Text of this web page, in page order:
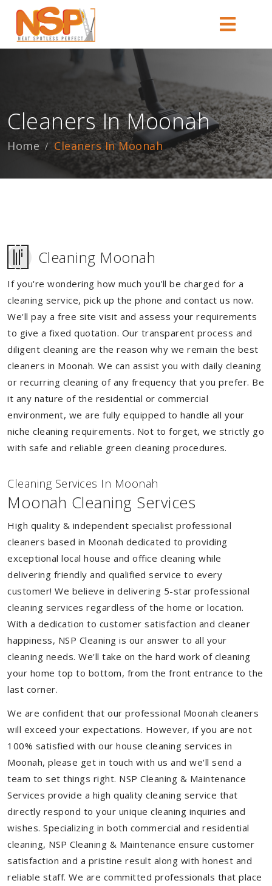
Cleaners In Moonah
Home Cleaners In Moonah
Cleaning Moonah
If you're wondering how much you'll be charged for a
cleaning service, pick up the phone and contact us now.
We'll pay a free site visit and assess your requirements
to give a fixed quotation. Our transparent process and
diligent cleaning are the reason why we remain the best
cleaners in Moonah. We can assist you with daily cleaning
or recurring cleaning of any frequency that you prefer. Be
it any nature of the residential or commercial
environment, we are fully equipped to handle all your
niche cleaning requirements. Not to forget, we strictly go
with safe and reliable green cleaning procedures.
Cleaning Services In Moonah
Moonah Cleaning Services
High quality & independent specialist professional
cleaners based in Moonah dedicated to providing
exceptional local house and office cleaning while
delivering friendly and qualified service to every
customer! We believe in delivering 5-star professional
cleaning services regardless of the home or location.
With a dedication to customer satisfaction and cleaner
happiness, NSP Cleaning is our answer to all your
cleaning needs. We'll take on the hard work of cleaning
your home top to bottom, from the front entrance to the
last corner.
We are confident that our professional Moonah cleaners
will exceed your expectations. However, if you are not
100% satisfied with our house cleaning services in
Moonah, please get in touch with us and we'll send a
team to set things right. NSP Cleaning & Maintenance
Services provide a high quality cleaning service that
directly respond to your unique cleaning inquiries and
wishes. Specializing in both commercial and residential
cleaning, NSP Cleaning & Maintenance ensure customer
satisfaction and a pristine result along with honest and
reliable staff. We are committed professionals that place